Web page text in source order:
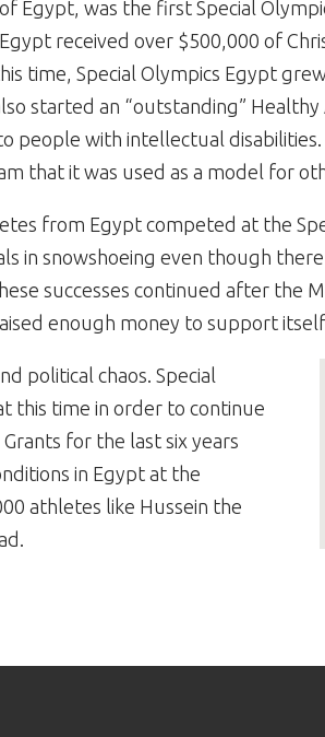
Egypt, was the first Special
received over $500,000 of
time, Special Olympics Egypt
started an “outstanding”
people with intellectual
that it was used as a model for
from Egypt competed at the
in snowshoeing even though
successes continued after the
enough money to support
political chaos. Special
this time in order to continue
for the last six years
in Egypt at the
athletes like Hussein the